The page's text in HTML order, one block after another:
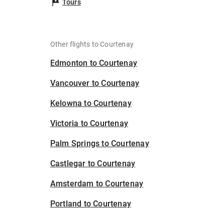
Tours
Other flights to Courtenay
Edmonton to Courtenay
Vancouver to Courtenay
Kelowna to Courtenay
Victoria to Courtenay
Palm Springs to Courtenay
Castlegar to Courtenay
Amsterdam to Courtenay
Portland to Courtenay